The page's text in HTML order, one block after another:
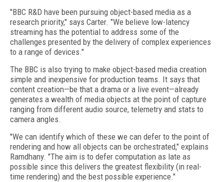
"BBC R&D have been pursuing object-based media as a
research priority," says Carter. "We believe low-latency
streaming has the potential to address some of the
challenges presented by the delivery of complex experiences
to a range of devices."
The BBC is also trying to make object-based media creation
simple and inexpensive for production teams. It says that
content creation—be that a drama or a live event—already
generates a wealth of media objects at the point of capture
ranging from different audio source, telemetry and stats to
camera angles.
"We can identify which of these we can defer to the point of
rendering and how all objects can be orchestrated," explains
Ramdhany. "The aim is to defer computation as late as
possible since this delivers the greatest flexibility (in real-
time rendering) and the best possible experience."